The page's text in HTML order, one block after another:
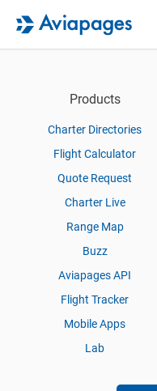
Products
Charter Directories
Flight Calculator
Quote Request
Charter Live
Range Map
Buzz
Aviapages API
Flight Tracker
Mobile Apps
Lab